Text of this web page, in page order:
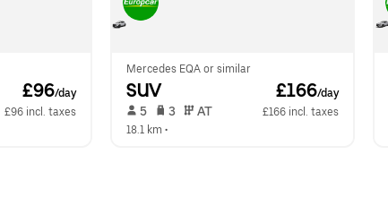
£96/day
£96 incl. taxes
Mercedes EQA or similar
SUV £166/day
5 3 AT
£166 incl. taxes
18.1 km •